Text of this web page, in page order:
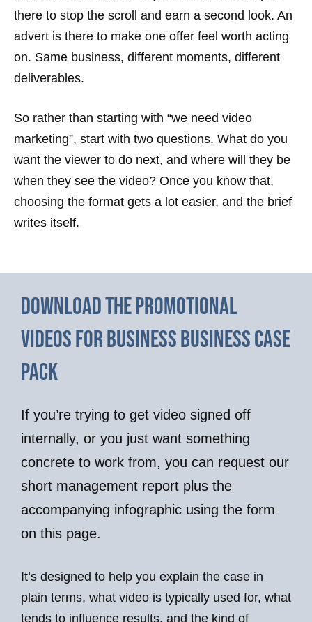
there to stop the scroll and earn a second look. An
advert is there to make one offer feel worth acting
on. Same business, different moments, different
deliverables.
So rather than starting with “we need video
marketing”, start with two questions. What do you
want the viewer to do next, and where will they be
when they see the video? Once you know that,
choosing the format gets a lot easier, and the brief
writes itself.
Download the promotional
videos for business business case
pack
If you’re trying to get video signed off
internally, or you just want something
concrete to work from, you can request our
short management report plus the
accompanying infographic using the form
on this page.
It’s designed to help you explain the case in
plain terms, what video is typically used for, what
tends to influence results, and the kind of